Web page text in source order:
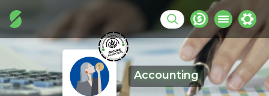
Accounting